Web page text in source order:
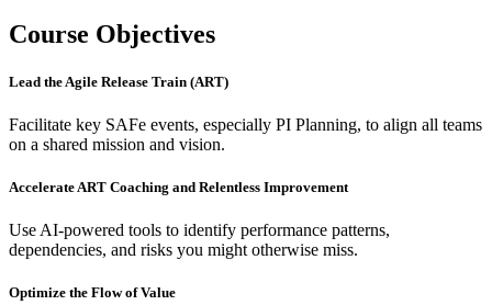
Course Objectives
Lead the Agile Release Train (ART)
Facilitate key SAFe events, especially PI Planning, to align all teams
on a shared mission and vision.
Accelerate ART Coaching and Relentless Improvement
Use AI-powered tools to identify performance patterns,
dependencies, and risks you might otherwise miss.
Optimize the Flow of Value